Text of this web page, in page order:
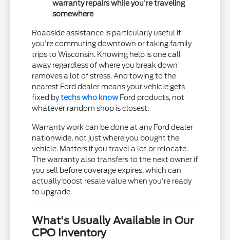
warranty repairs while you're traveling
somewhere
Roadside assistance is particularly useful if
you're commuting downtown or taking family
trips to Wisconsin. Knowing help is one call
away regardless of where you break down
removes a lot of stress. And towing to the
nearest Ford dealer means your vehicle gets
fixed bytechs who knowFord products, not
whatever random shop is closest.
Warranty work can be done at any Ford dealer
nationwide, not just where you bought the
vehicle. Matters if you travel a lot or relocate.
The warranty also transfers to the next owner if
you sell before coverage expires, which can
actually boost resale value when you're ready
to upgrade.
What's Usually Available in Our
CPO Inventory